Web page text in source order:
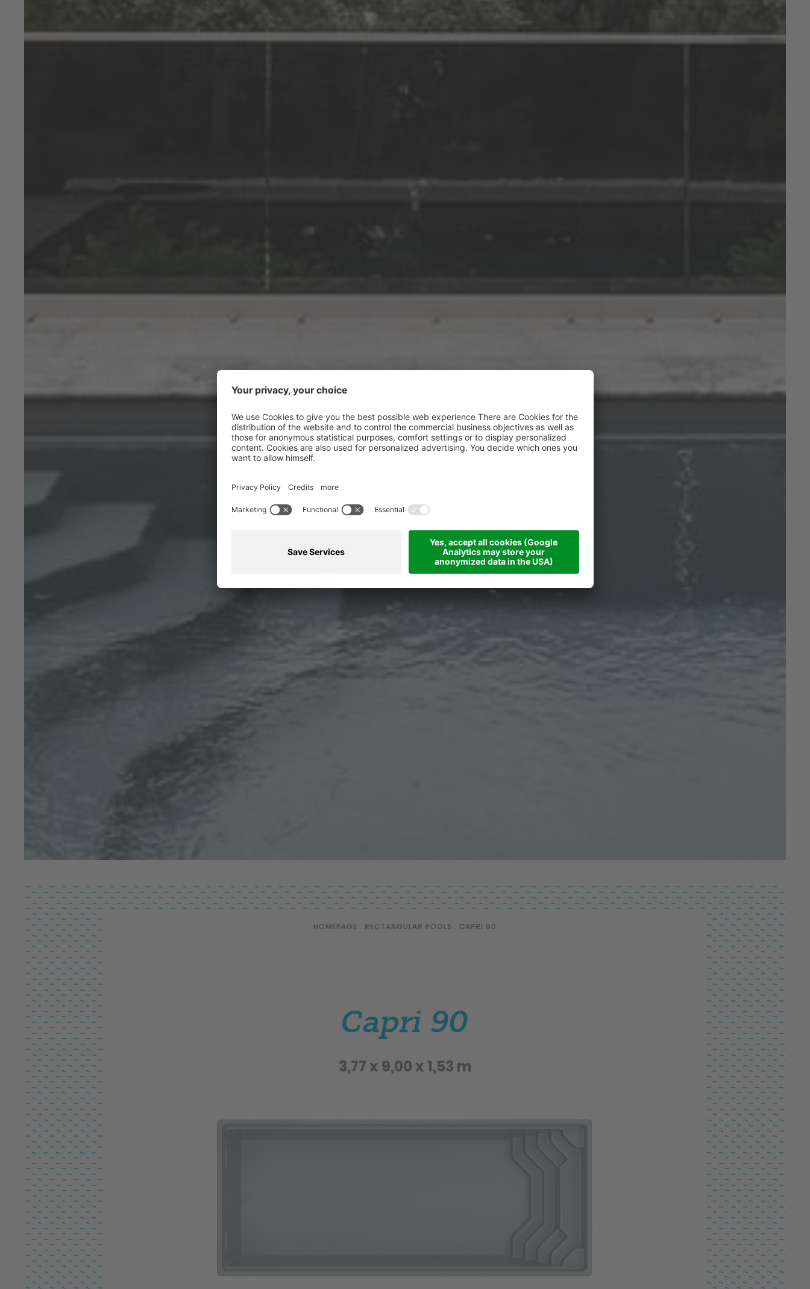
HOMEPAGE . RECTANGULAR POOLS . CAPRI 90
Capri 90
3,77 x 9,00 x 1,53 m